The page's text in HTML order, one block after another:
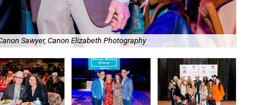
Sawyer, Canon Elizabeth Photography